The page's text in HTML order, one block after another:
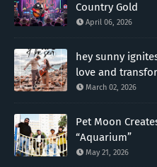
Country Gold
April 06, 2026
hey sunny
love and
March 02, 2026
Pet Moon
“Aquarium”
May 21, 2026